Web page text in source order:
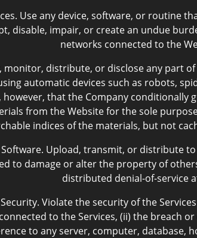
Use any device, software, or routine
disable, impair, or create an undue
networks connected to the
distribute, or disclose any part
automatic devices such as robots,
that the Company
from the Website for the sole
indices of the materials, but not
Upload, transmit, or distribute
to damage or alter the property of
distributed denial-of-service
Violate the security of the
to the Services, (ii) the breach
to any server, computer, database,